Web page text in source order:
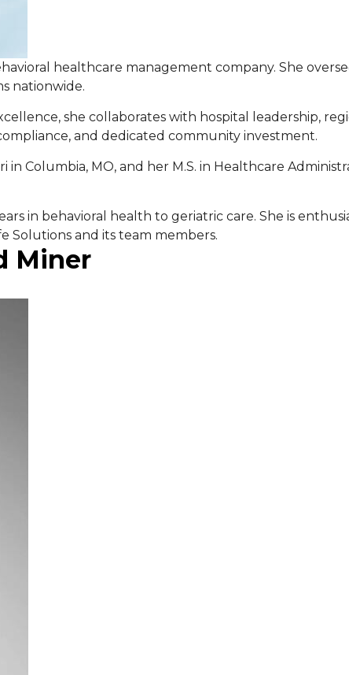
healthcare management company. She
nationwide.
she collaborates with hospital leadership,
and dedicated community investment.
Columbia, MO, and her M.S. in Healthcare
in behavioral health to geriatric care. She is
Solutions and its team members.
Miner